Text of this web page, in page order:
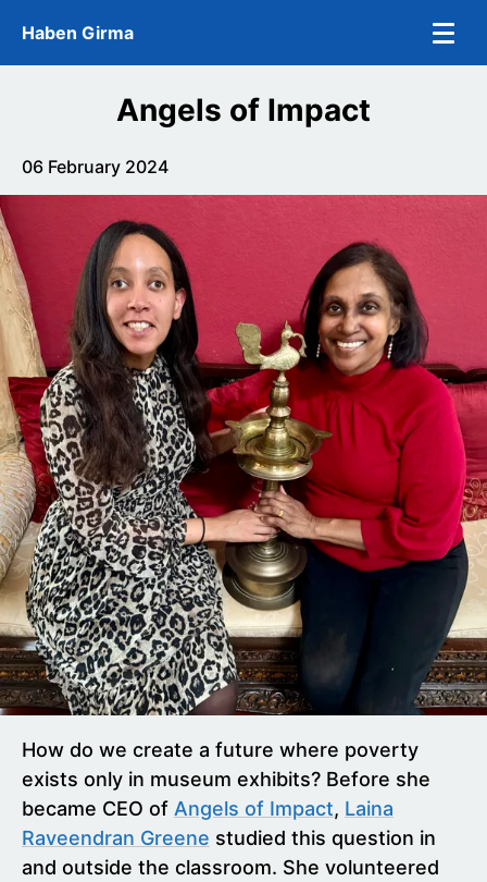
Skip to main content
Haben Girma
Angels of Impact
06 February 2024
How do we create a future where poverty
exists only in museum exhibits? Before she
became CEO of Angels of Impact, Laina
Raveendran Greene studied this question in
and outside the classroom. She volunteered